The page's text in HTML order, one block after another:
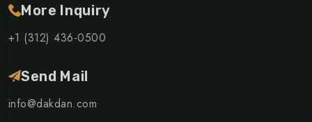
More Inquiry
+1 (312) 436-0500
Send Mail
info@dakdan.com